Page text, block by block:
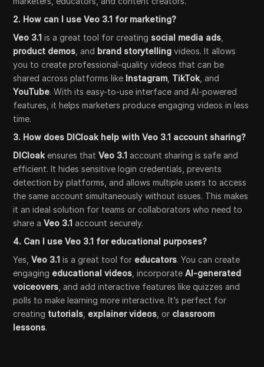
2. How can I use Veo 3.1 for marketing?
Veo 3.1 is a great tool for creating social media ads
product demos , and brand storytelling videos. It allows
you to create professional-quality videos that can be
shared across platforms like Instagram TikTok , and
YouTube. With its easy-to-use interface and AI-powered
features, it helps marketers produce engaging videos in less
time.
3. How does DICloak help with Veo 3.1 account sharing?
DICloak ensures thatVeo 3.1 account sharing is safe and
efficient. It hides sensitive login credentials, prevents
detection by platforms, and allows multiple users to access
the same account simultaneously without issues. This makes
it an ideal solution for teams or collaborators who need to
share aVeo 3.1 account securely.
4. Can I use Veo 3.1 for educational purposes?
Yes,Veo 3.1 is a great tool for educators. You can create
engaging educational videos , incorporateAI-generated
voiceovers , and add interactive features like quizzes and
polls to make learning more interactive. It’s perfect for
creating tutorials explainer videos , or classroom
lessons.